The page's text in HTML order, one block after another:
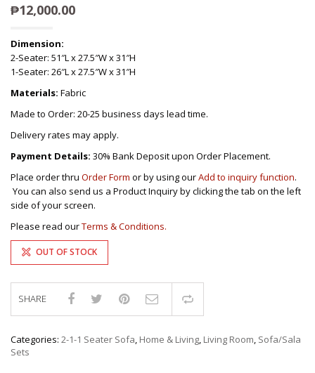
₱12,000.00
Dimension:
2-Seater: 51″L x 27.5″W x 31″H
1-Seater: 26″L x 27.5″W x 31″H
Materials: Fabric
Made to Order: 20-25 business days lead time.
Delivery rates may apply.
Payment Details: 30% Bank Deposit upon Order Placement.
Place order thru Order Form or by using ourAdd to inquiry function.
You can also send us a Product Inquiry by clicking the tab on the left
side of your screen.
Please read ourTerms & Conditions.
OUT OF STOCK
SHARE
Categories: 2-1-1 Seater Sofa, Home & Living, Living Room, Sofa/Sala
Sets